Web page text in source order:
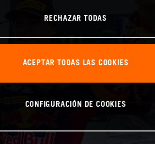
RECHAZAR TODAS
ACEPTAR TODAS LAS COOKIES
CONFIGURACIÓN DE COOKIES